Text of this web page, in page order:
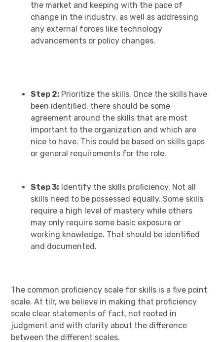
the market and keeping with the pace of
change in the industry, as well as addressing
any external forces like technology
advancements or policy changes.
Step 2: Prioritize the skills. Once the skills have
been identified, there should be some
agreement around the skills that are most
important to the organization and which are
nice to have. This could be based on skills gaps
or general requirements for the role.
Step 3: Identify the skills proficiency. Not all
skills need to be possessed equally. Some skills
require a high level of mastery while others
may only require some basic exposure or
working knowledge. That should be identified
and documented.
The common proficiency scale for skills is a five point
scale. At tilr, we believe in making that proficiency
scale clear statements of fact, not rooted in
judgment and with clarity about the difference
between the different scales.